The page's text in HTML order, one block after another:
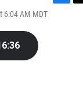
6:04 AM MDT